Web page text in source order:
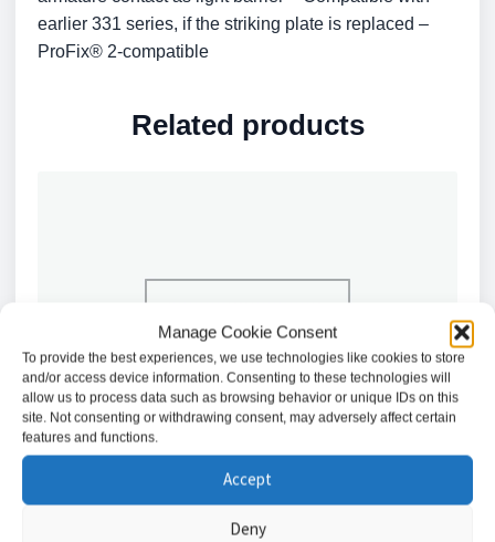
Manage Cookie Consent
To provide the best experiences, we use technologies like cookies to store
and/or access device information. Consenting to these technologies will
allow us to process data such as browsing behavior or unique IDs on this
site. Not consenting or withdrawing consent, may adversely affect certain
features and functions.
Accept
Deny
earlier 331 series, if the striking plate is replaced –
ProFix® 2-compatible
Related products